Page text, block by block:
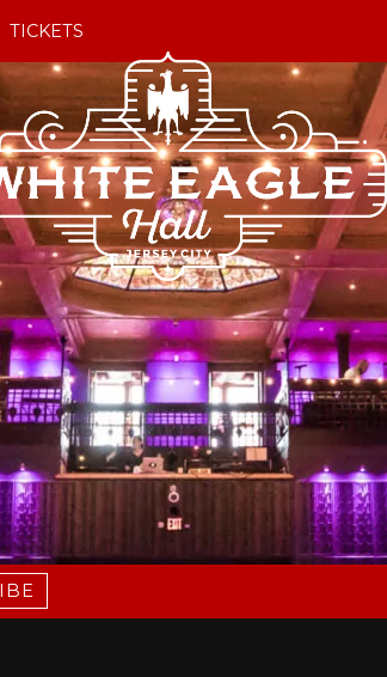
TICKETS